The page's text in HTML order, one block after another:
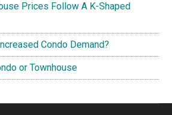
Prices Follow A K-Shaped
Condo Demand?
or Townhouse